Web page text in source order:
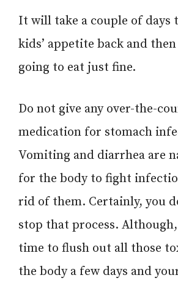
It will take a couple of days
kids’ appetite back and
going to eat just fine.
Do not give any over-the-
medication for stomach
Vomiting and diarrhea are
for the body to fight
rid of them. Certainly, you
stop that process.
time to flush out all those
the body a few days and